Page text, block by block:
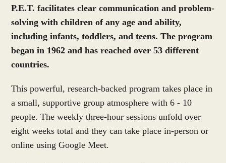
P.E.T. facilitates clear communication and problem-
solving with children of any age and ability,
including infants, toddlers, and teens. The program
began in 1962 and has reached over 53 different
countries.
This powerful, research-backed program takes place in
a small, supportive group atmosphere with 6 - 10
people. The weekly three-hour sessions unfold over
eight weeks total and they can take place in-person or
online using Google Meet.